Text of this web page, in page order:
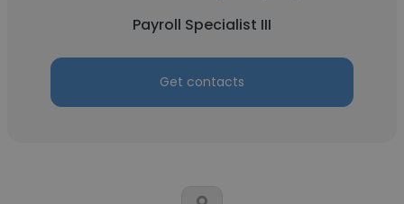
Payroll Specialist III
Get contacts